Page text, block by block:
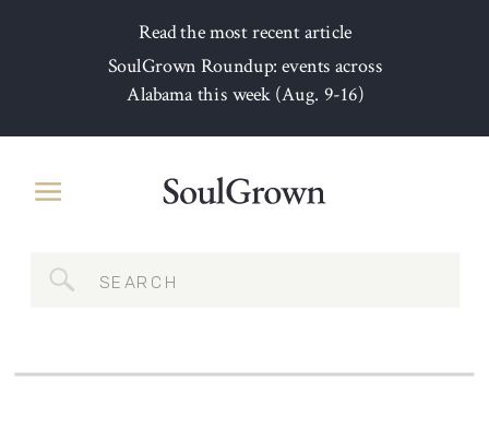
Read the most recent article
SoulGrown Roundup: events across
Alabama this week (Aug. 9-16)
for: